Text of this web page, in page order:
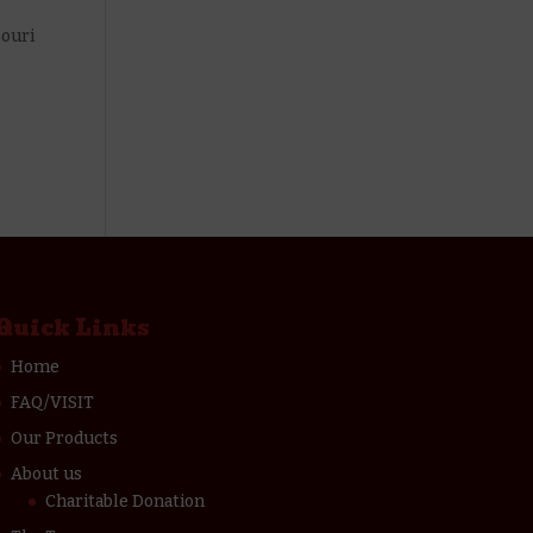
Links
Home
FAQ/VISIT
Our Products
About us
Charitable Donation